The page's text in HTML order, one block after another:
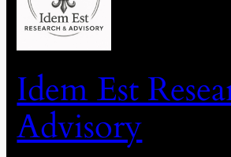
Idem Est
Advisory